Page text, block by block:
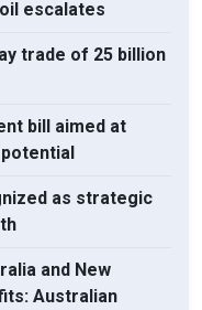
escalates
trade of 25 billion
bill aimed at
potential
as strategic
and New
Australian